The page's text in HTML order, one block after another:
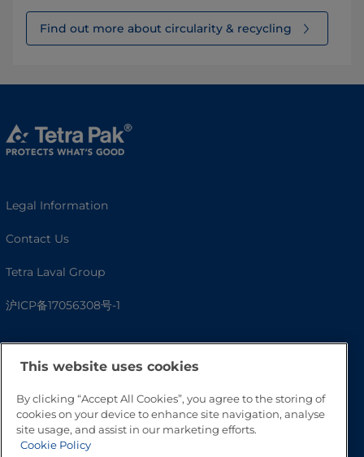
Find out more about circularity & recycling
Legal Information
Contact Us
Tetra Laval Group
沪ICP备17056308号-1
This website uses cookies
By clicking “Accept All Cookies”, you agree to the storing of
cookies on your device to enhance site navigation, analyse
site usage, and assist in our marketing efforts.
Cookie Policy